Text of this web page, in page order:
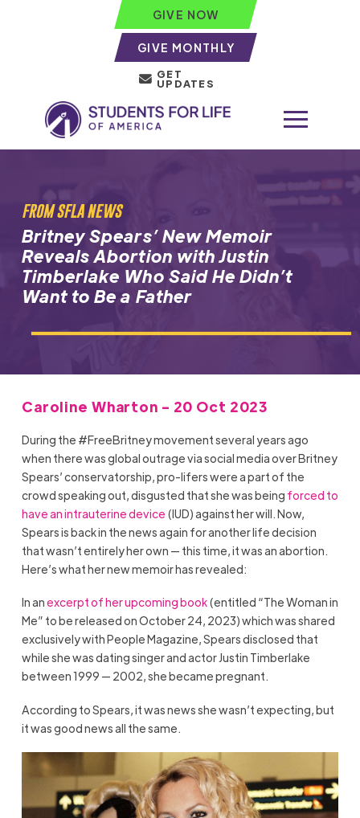
GIVE NOW
GIVE MONTHLY
GET
UPDATES
FROM SFLA NEWS
Britney Spears’ New Memoir
Reveals Abortion with Justin
Timberlake Who Said He Didn’t
Want to Be a Father
Caroline Wharton - 20 Oct 2023
During the #FreeBritney movement several years ago
when there was global outrage via social media over Britney
Spears’ conservatorship, pro-lifers were a part of the
crowd speaking out, disgusted that she was being forced to
have an intrauterine device (IUD) against her will. Now,
Spears is back in the news again for another life decision
that wasn’t entirely her own — this time, it was an abortion.
Here’s what her new memoir has revealed:
In anexcerpt of her upcoming book(entitled “The Woman in
Me” to be released on October 24, 2023) which was shared
exclusively with People Magazine, Spears disclosed that
while she was dating singer and actor Justin Timberlake
between 1999 — 2002, she became pregnant.
According to Spears, it was news she wasn’t expecting, but
it was good news all the same.